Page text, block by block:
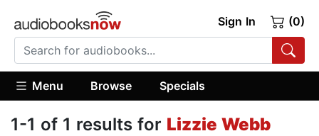
Sign In (0)
Menu Browse Specials
1-1 of 1 results for Lizzie Webb